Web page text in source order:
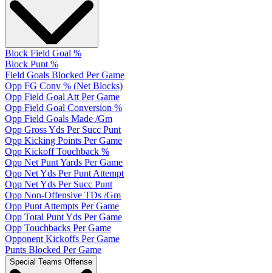
Block Field Goal %
Block Punt %
Field Goals Blocked Per Game
Opp FG Conv % (Net Blocks)
Opp Field Goal Att Per Game
Opp Field Goal Conversion %
Opp Field Goals Made /Gm
Opp Gross Yds Per Succ Punt
Opp Kicking Points Per Game
Opp Kickoff Touchback %
Opp Net Punt Yards Per Game
Opp Net Yds Per Punt Attempt
Opp Net Yds Per Succ Punt
Opp Non-Offensive TDs /Gm
Opp Punt Attempts Per Game
Opp Total Punt Yds Per Game
Opp Touchbacks Per Game
Opponent Kickoffs Per Game
Punts Blocked Per Game
Special Teams Offense